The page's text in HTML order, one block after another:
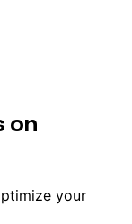
on
your